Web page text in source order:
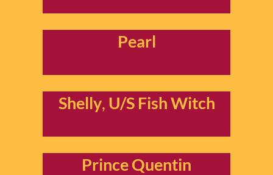
Pearl
Shelly, U/S Fish Witch
Prince Quentin